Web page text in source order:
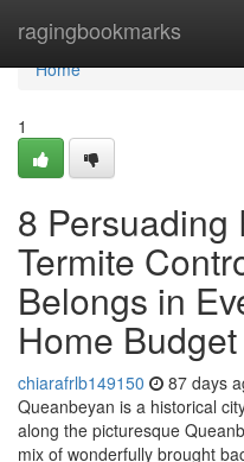
ragingbookmarks
Home
Home
1
8 Persuading
Termite
Belongs in
Home Budget
chiarafrlb149150 87 days
Queanbeyan is a historical
along the picturesque
mix of wonderfully brought